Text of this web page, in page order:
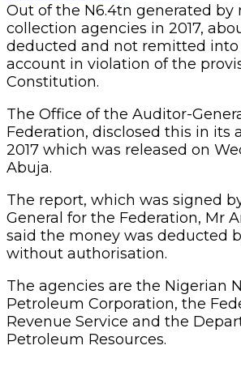
Out of the N6.4tn generated by
collection agencies in 2017,
deducted and not remitted
account in violation of the
Constitution.
The Office of the Auditor-
Federation, disclosed this in its
2017 which was released on
Abuja.
The report, which was signed
General for the Federation, Mr
said the money was deducted
without authorisation.
The agencies are the Nigerian
Petroleum Corporation, the
Revenue Service and the
Petroleum Resources.